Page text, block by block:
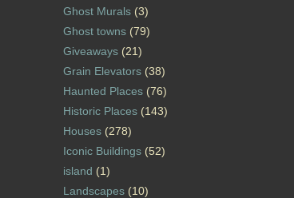
Ghost Murals(3)
Ghost towns(79)
Giveaways(21)
Grain Elevators(38)
Haunted Places(76)
Historic Places(143)
Houses(278)
Iconic Buildings(52)
island (1)
Landscapes(10)